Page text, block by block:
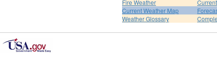
Fire Weather
Current Weather Map
Weather Glossary